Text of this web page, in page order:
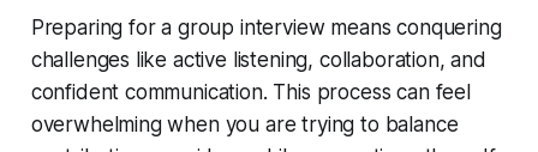
Preparing for a group interview means conquering
challenges like active listening, collaboration, and
confident communication. This process can feel
overwhelming when you are trying to balance